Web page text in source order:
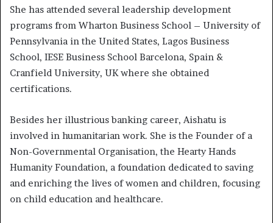
She has attended several leadership development
programs from Wharton Business School – University of
Pennsylvania in the United States, Lagos Business
School, IESE Business School Barcelona, Spain &
Cranfield University, UK where she obtained
certifications.
Besides her illustrious banking career, Aishatu is
involved in humanitarian work. She is the Founder of a
Non-Governmental Organisation, the Hearty Hands
Humanity Foundation, a foundation dedicated to saving
and enriching the lives of women and children, focusing
on child education and healthcare.